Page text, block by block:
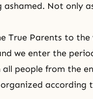
Not only
True Parents to
we enter the
people from the
according